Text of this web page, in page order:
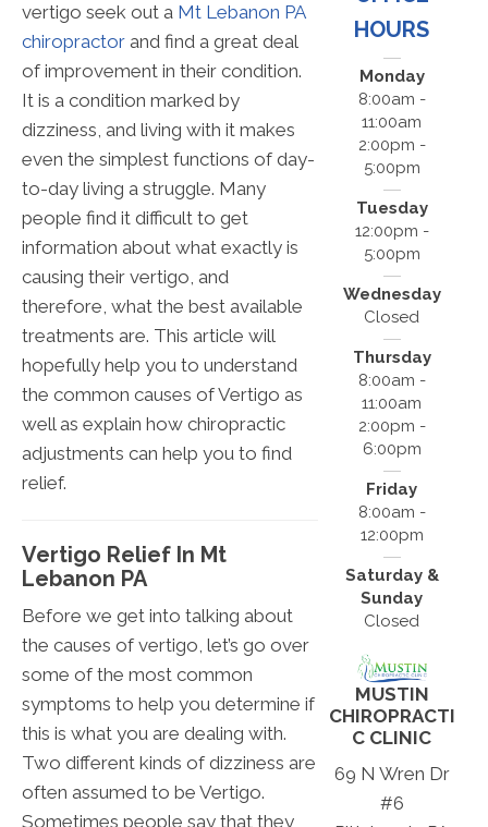
vertigo seek out a Mt Lebanon PA
chiropractor and find a great deal
of improvement in their condition.
It is a condition marked by
dizziness, and living with it makes
even the simplest functions of day-
to-day living a struggle. Many
people find it difficult to get
information about what exactly is
causing their vertigo, and
therefore, what the best available
treatments are. This article will
hopefully help you to understand
the common causes of Vertigo as
well as explain how chiropractic
adjustments can help you to find
relief.
Vertigo Relief In Mt
Lebanon PA
Before we get into talking about
the causes of vertigo, let’s go over
some of the most common
symptoms to help you determine if
this is what you are dealing with.
Two different kinds of dizziness are
often assumed to be Vertigo.
Sometimes people say that they
HOURS
Monday
8:00am -
11:00am
2:00pm -
5:00pm
Tuesday
12:00pm -
5:00pm
Wednesday
Closed
Thursday
8:00am -
11:00am
2:00pm -
6:00pm
Friday
8:00am -
12:00pm
Saturday &
Sunday
Closed
MUSTIN
CHIROPRACTI
C CLINIC
69 N Wren Dr
#6